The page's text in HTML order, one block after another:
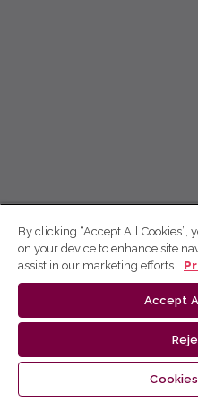
By clicking “Accept All Cookies”,
on your device to enhance site
assist in our marketing efforts.
Accept